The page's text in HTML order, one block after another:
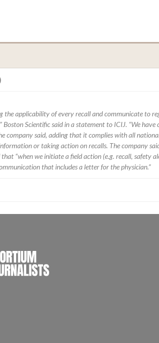
the applicability of every recall and communicate to
Boston Scientific said in a statement to ICIJ. “We
company said, adding that it complies with all
or taking action on recalls. The company
“when we initiate a field action (e.g. recall, safety
that includes a letter for the physician.”
INTERNATIONAL